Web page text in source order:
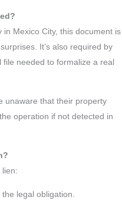
in Mexico City, this document is
It’s also required by
needed to formalize a real
unaware that their property
operation if not detected in
lien:
legal obligation.